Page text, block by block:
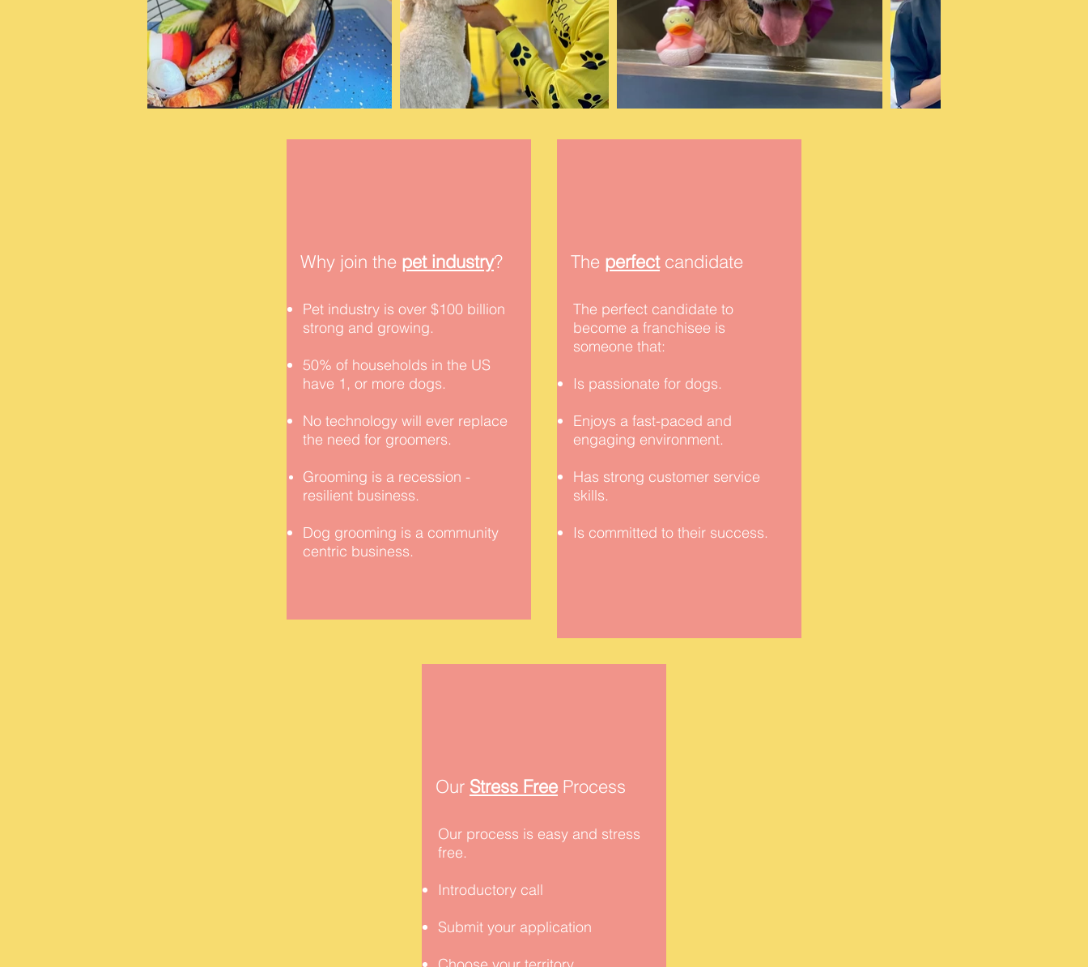
Why join the pet industry?
Pet industry is over $100 billion
strong and growing.
50% of households in the US
have 1, or more dogs.
No technology will ever replace
the need for groomers.
Grooming is a recession -
resilient business.
Dog grooming is a community
centric business.
The perfectcandidate
The perfect candidate to
become a franchisee is
someone that:
Is passionate for dogs.
Enjoys a fast-paced and
engaging environment.
Has strong customer service
skills.
Is committed to their success.
Our Stress Free Process
Our process is easy and stress
free.
Introductory call
Submit your application